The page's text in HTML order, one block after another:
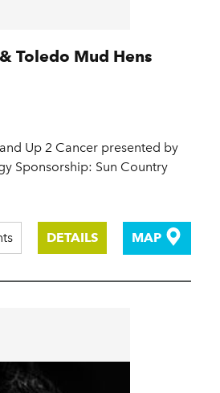
Toledo Mud Hens
Up 2 Cancer presented by
Sponsorship: Sun Country
DETAILS MAP